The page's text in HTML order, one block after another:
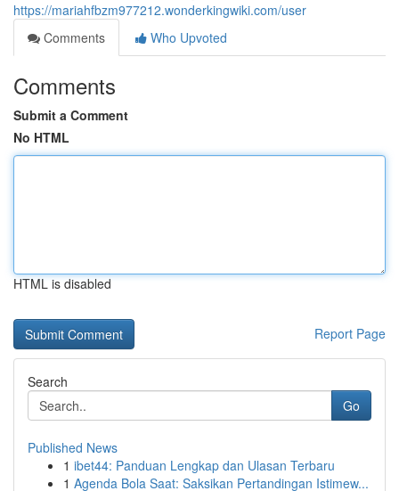
https://mariahfbzm977212.wonderkingwiki.com/user
Comments
Who Upvoted
Comments
Submit a Comment
No HTML
HTML is disabled
Report Page
Search
Go
Published News
1 ibet44: Panduan Lengkap dan Ulasan Terbaru
1 Agenda Bola Saat: Saksikan Pertandingan Istimew...